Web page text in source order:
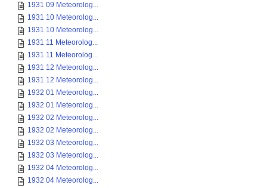
1931 09 Meteorolog...
1931 10 Meteorolog...
1931 10 Meteorolog...
1931 11 Meteorolog...
1931 11 Meteorolog...
1931 12 Meteorolog...
1931 12 Meteorolog...
1932 01 Meteorolog...
1932 01 Meteorolog...
1932 02 Meteorolog...
1932 02 Meteorolog...
1932 03 Meteorolog...
1932 03 Meteorolog...
1932 04 Meteorolog...
1932 04 Meteorolog...